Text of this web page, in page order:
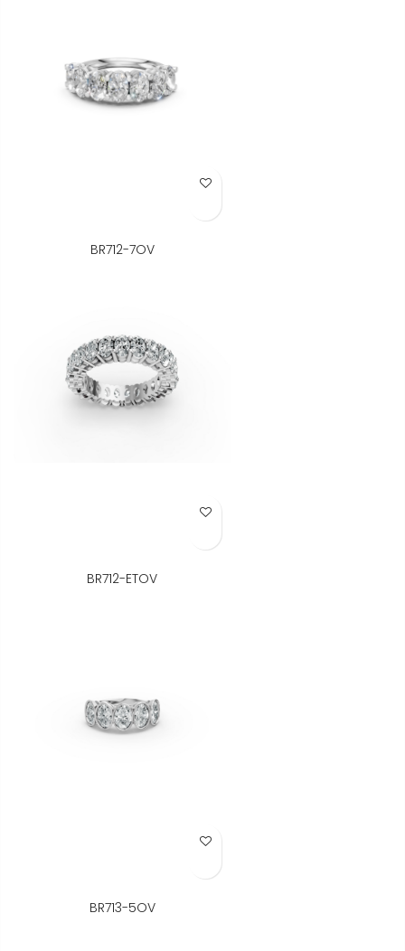
Add to Wish List
BR712-7OV
Add to Wish List
BR712-ETOV
Add to Wish List
BR713-5OV